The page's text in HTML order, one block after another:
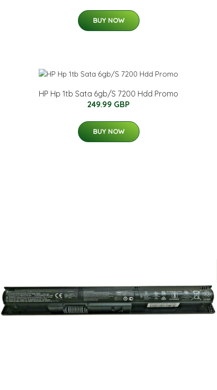
BUY NOW
HP Hp 1tb Sata 6gb/S 7200 Hdd Promo
249.99 GBP
BUY NOW